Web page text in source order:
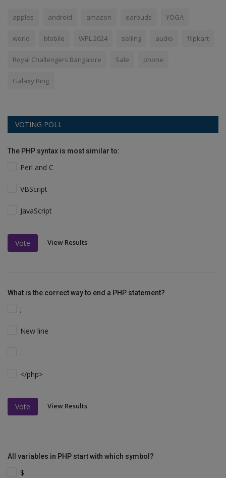
apples android amazon earbuds YOGA
world Mobile WPL 2024 selling audio flipkart
Royal Challengers Bangalore Sale phone
Galaxy Ring
VOTING POLL
The PHP syntax is most similar to:
Perl and C
VBScript
JavaScript
Vote View Results
What is the correct way to end a PHP statement?
;
New line
.
</php>
Vote View Results
All variables in PHP start with which symbol?
$